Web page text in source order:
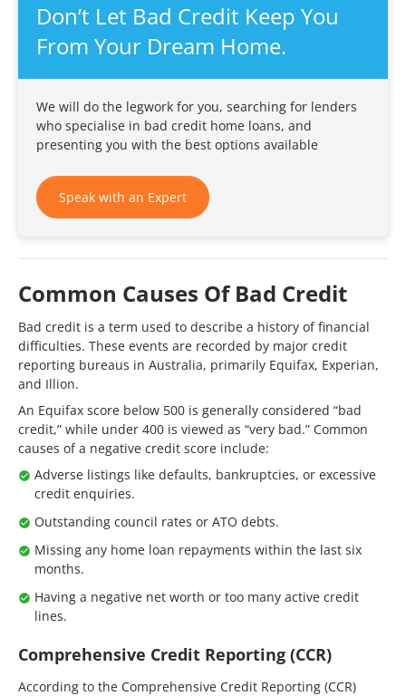
Don’t Let Bad Credit Keep You
From Your Dream Home.
We will do the legwork for you, searching for lenders
who specialise in bad credit home loans, and
presenting you with the best options available
Speak with an Expert
Common Causes Of Bad Credit
Bad credit is a term used to describe a history of financial
difficulties. These events are recorded by major credit
reporting bureaus in Australia, primarily Equifax, Experian,
and Illion.
An Equifax score below 500 is generally considered “bad
credit,” while under 400 is viewed as “very bad.” Common
causes of a negative credit score include:
Adverse listings like defaults, bankruptcies, or excessive
credit enquiries.
Outstanding council rates or ATO debts.
Missing any home loan repayments within the last six
months.
Having a negative net worth or too many active credit
lines.
Comprehensive Credit Reporting (CCR)
According to the Comprehensive Credit Reporting (CCR)